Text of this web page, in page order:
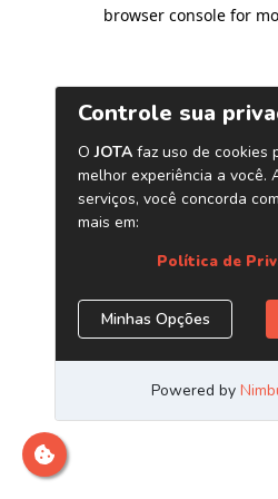
browser console for